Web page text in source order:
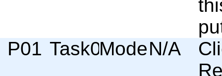
P01 Task03Moderator
N/A